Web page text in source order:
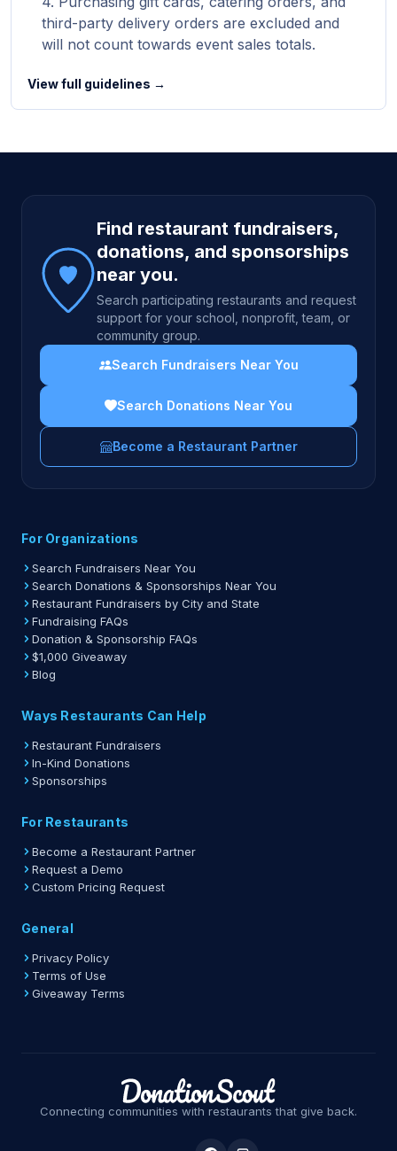
third-party delivery orders are excluded and
will not count towards event sales totals.
View full guidelines →
Site footer
Find restaurant fundraisers,
donations, and sponsorships
near you.
Search participating restaurants and request
support for your school, nonprofit, team, or
community group.
Search Fundraisers Near You
Search Donations Near You
Become a Restaurant Partner
For Organizations
Search Fundraisers Near You
Search Donations & Sponsorships Near You
Restaurant Fundraisers by City and State
Fundraising FAQs
Donation & Sponsorship FAQs
$1,000 Giveaway
Blog
Ways Restaurants Can Help
Restaurant Fundraisers
In-Kind Donations
Sponsorships
For Restaurants
Become a Restaurant Partner
Request a Demo
Custom Pricing Request
General
Privacy Policy
Terms of Use
Giveaway Terms
Connecting communities with restaurants that give back.